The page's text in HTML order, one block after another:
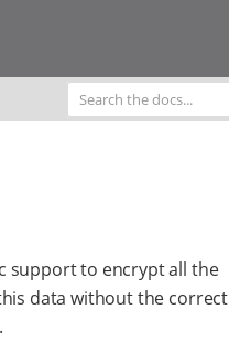
support to encrypt all the
data without the correct